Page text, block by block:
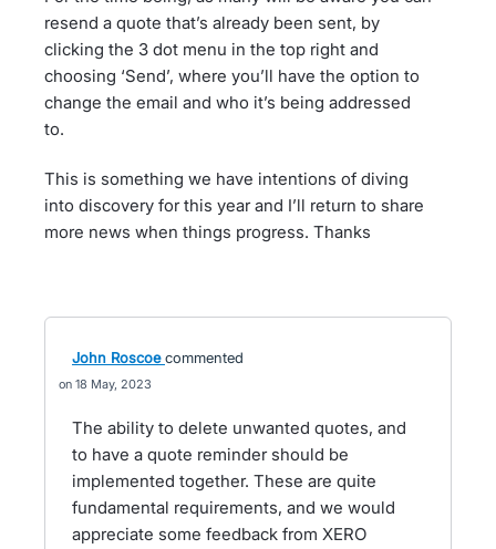
resend a quote that’s already been sent, by
clicking the 3 dot menu in the top right and
choosing ‘Send’, where you’ll have the option to
change the email and who it’s being addressed
to.
This is something we have intentions of diving
into discovery for this year and I’ll return to share
more news when things progress. Thanks
John Roscoe commented
18 May, 2023
The ability to delete unwanted quotes, and
to have a quote reminder should be
implemented together. These are quite
fundamental requirements, and we would
appreciate some feedback from XERO